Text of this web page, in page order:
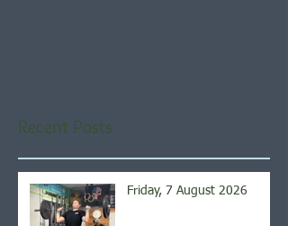
Recent Posts
Friday, 7 August 2026